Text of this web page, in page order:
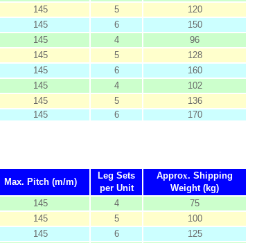
145 5
120
145 6
150
145 4
96
145 5
128
145 6
160
145 4
102
145 5
136
145 6
170
Max. Pitch (m/m)
Leg Sets
per Unit
Approx. Shipping
Weight (kg)
145 4
75
145 5
100
145 6
125